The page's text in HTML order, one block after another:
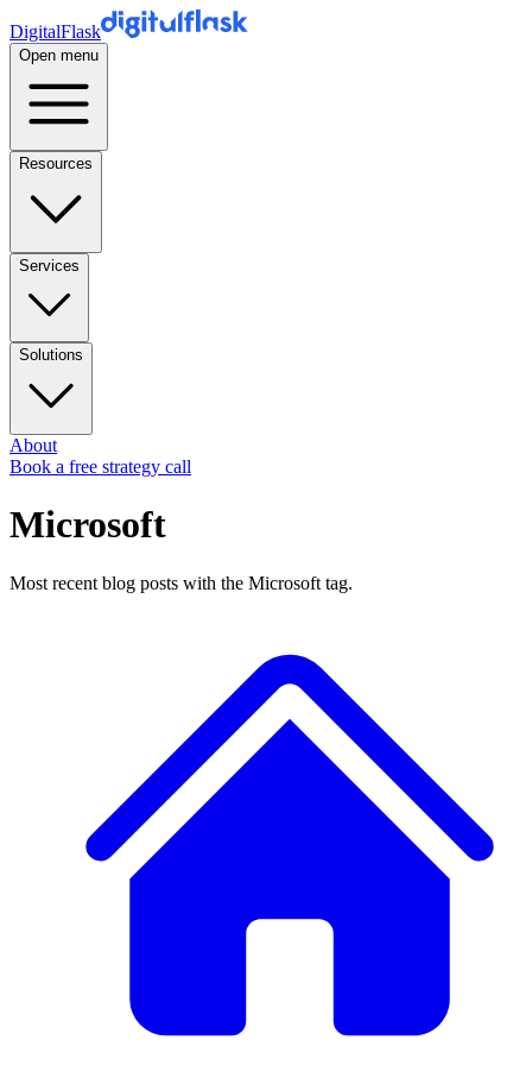
DigitalFlask
Open menu
Resources
Services
Solutions
About
Book a free strategy call
Microsoft
Most recent blog posts with the Microsoft tag.